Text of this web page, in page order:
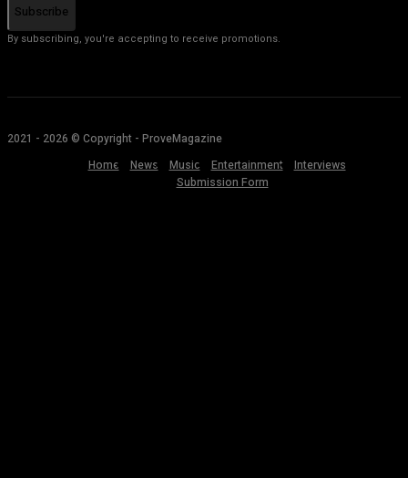
Subscribe
By subscribing, you're accepting to receive promotions.
2021 - 2026 © Copyright - ProveMagazine
Home
News Music Entertainment
Interviews
Submission Form